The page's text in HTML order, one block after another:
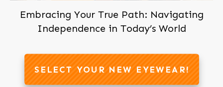
Embracing Your True Path: Navigating
Independence in Today’s World
SELECT YOUR NEW EYEWEAR!